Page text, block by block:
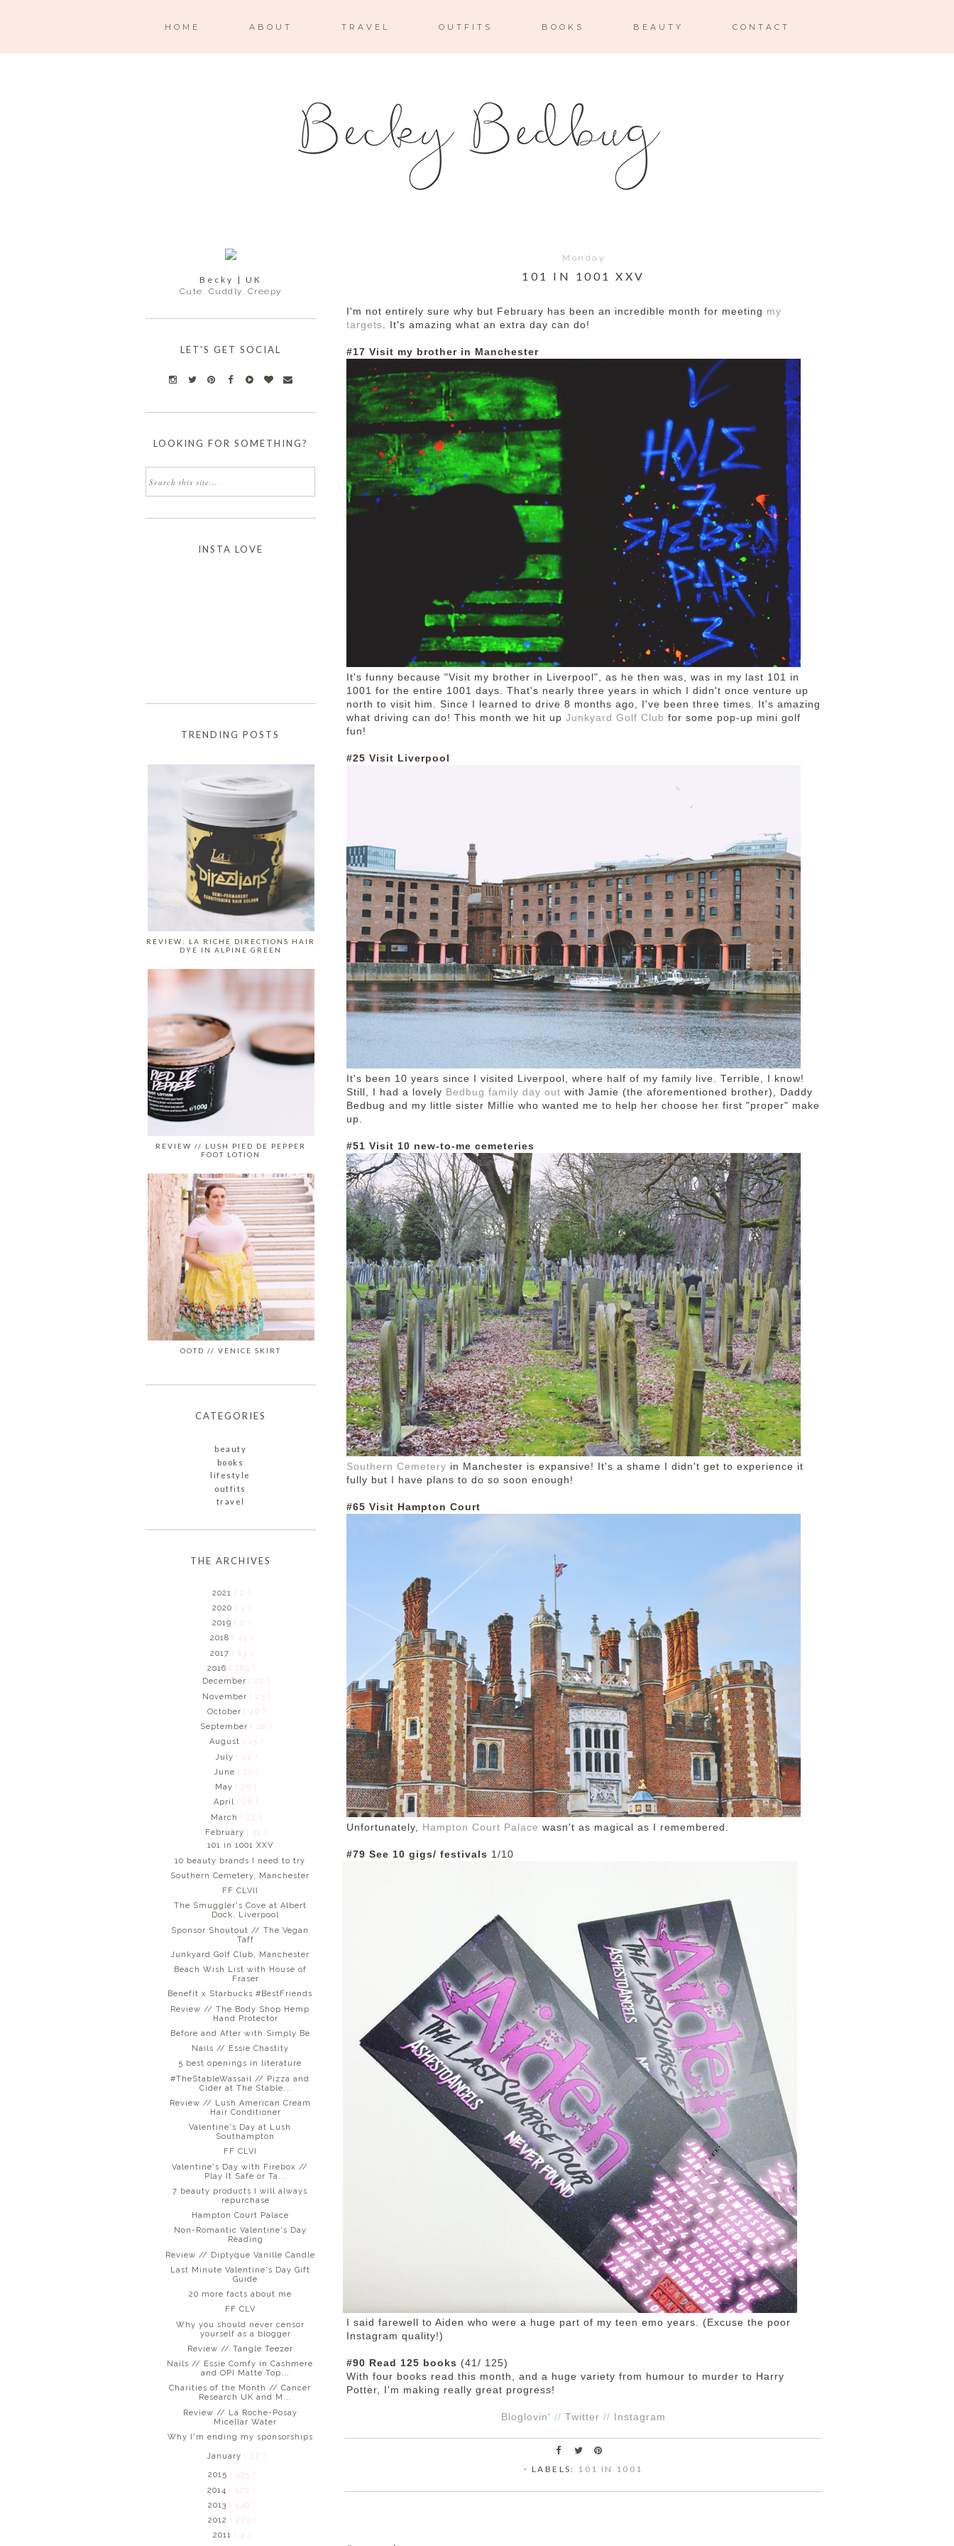
HOME ABOUT TRAVEL OUTFITS BOOKS BEAUTY CONTACT
Monday
101 IN 1001 XXV
I'm not entirely sure why but February has been an incredible month for meeting my
targets. It's amazing what an extra day can do!
#17 Visit my brother in Manchester
It's funny because "Visit my brother in Liverpool", as he then was, was in my last 101 in
1001 for the entire 1001 days. That's nearly three years in which I didn't once venture up
north to visit him. Since I learned to drive 8 months ago, I've been three times. It's amazing
what driving can do! This month we hit up Junkyard Golf Club for some pop-up mini golf
fun!
#25 Visit Liverpool
It's been 10 years since I visited Liverpool, where half of my family live. Terrible, I know!
Still, I had a lovely Bedbug family day out with Jamie (the aforementioned brother), Daddy
Bedbug and my little sister Millie who wanted me to help her choose her first "proper" make
up.
#51 Visit 10 new-to-me cemeteries
Southern Cemetery in Manchester is expansive! It's a shame I didn't get to experience it
fully but I have plans to do so soon enough!
#65 Visit Hampton Court
Unfortunately, Hampton Court Palace wasn't as magical as I remembered.
#79 See 10 gigs/ festivals 1/10
I said farewell to Aiden who were a huge part of my teen emo years. (Excuse the poor
Instagram quality!)
#90 Read 125 books (41/ 125)
With four books read this month, and a huge variety from humour to murder to Harry
Potter, I'm making really great progress!
Bloglovin' // Twitter // Instagram
⋅ LABELS: 101 IN 1001
Becky | UK
Cute. Cuddly. Creepy
LET'S GET SOCIAL
LOOKING FOR SOMETHING?
INSTA LOVE
TRENDING POSTS
REVIEW: LA RICHE DIRECTIONS HAIR
DYE IN ALPINE GREEN
REVIEW // LUSH PIED DE PEPPER
FOOT LOTION
OOTD // VENICE SKIRT
CATEGORIES
beauty
books
lifestyle
outfits
travel
THE ARCHIVES
2021 ( 2 )
2020 ( 3 )
2019 ( 2 )
2018 ( 43 )
2017 ( 83 )
2016 ( 289 )
December ( 22 )
November ( 23 )
October ( 26 )
September( 26 )
August ( 15 )
July ( 22 )
June ( 20 )
May( 29 )
April( 26 )
March ( 22 )
February( 31 )
101 in 1001 XXV
10 beauty brands I need to try
Southern Cemetery, Manchester
FF CLVII
The Smuggler's Cove at Albert
Dock, Liverpool
Sponsor Shoutout // The Vegan
Taff
Junkyard Golf Club, Manchester
Beach Wish List with House of
Fraser
Benefit x Starbucks #BestFriends
Review // The Body Shop Hemp
Hand Protector
Before and After with Simply Be
Nails // Essie Chastity
5 best openings in literature
#TheStableWassail // Pizza and
Cider at The Stable...
Review // Lush American Cream
Hair Conditioner
Valentine's Day at Lush
Southampton
FF CLVI
Valentine's Day with Firebox //
Play It Safe or Ta...
7 beauty products I will always
repurchase
Hampton Court Palace
Non-Romantic Valentine's Day
Reading
Review // Diptyque Vanille Candle
Last Minute Valentine's Day Gift
Guide
20 more facts about me
FF CLV
Why you should never censor
yourself as a blogger
Review // Tangle Teezer
Nails // Essie Comfy in Cashmere
and OPI Matte Top...
Charities of the Month // Cancer
Research UK and M...
Review // La Roche-Posay
Micellar Water
Why I'm ending my sponsorships
January( 27 )
2015 ( 395 )
2014 ( 526 )
2013 ( 549 )
2012 ( 273 )
2011 ( 4 )